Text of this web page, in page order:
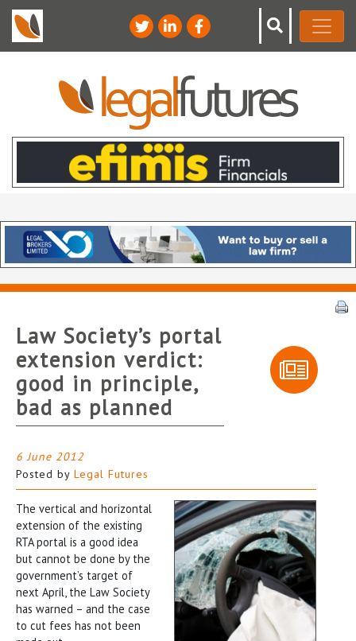
Law Society’s portal
extension verdict:
good in principle,
bad as planned
6 June 2012
Posted by Legal Futures
The vertical and horizontal
extension of the existing
RTA portal is a good idea
but cannot be done by the
government’s target of
next April, the Law Society
has warned – and the case
to cut fees has not been